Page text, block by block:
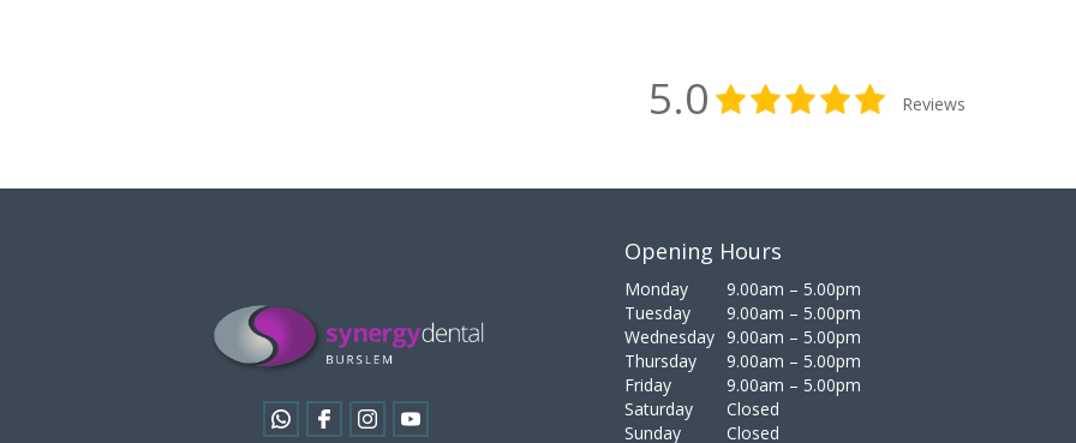
5.0 Reviews
Opening Hours
Monday
9.00am – 5.00pm
Tuesday
9.00am – 5.00pm
Wednesday 9.00am – 5.00pm
Thursday
9.00am – 5.00pm
Friday
9.00am – 5.00pm
Saturday
Closed
Sunday
Closed